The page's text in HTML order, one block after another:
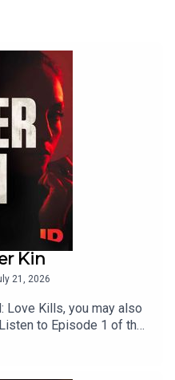
Kin
21, 2026
Love Kills, you may also
to Episode 1 of the
Killer Kin wherever
you inherit evil from
Kin, from ID, follow